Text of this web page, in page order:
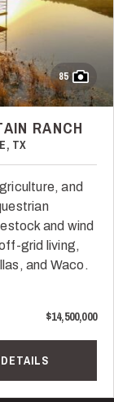
85
RANCH
TX
and
and wind
grid living,
and Waco.
$14,500,000